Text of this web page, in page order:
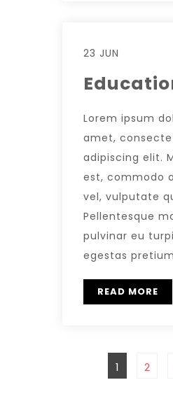
23 JUN
Lorem ipsum
amet,
adipiscing elit.
est, commodo
vel, vulputate
Pellentesque
pulvinar eu
egestas
READ MORE
1 2